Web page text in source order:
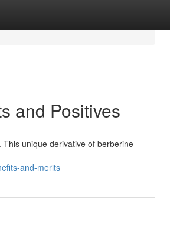
and Positives
unique derivative of berberine
and-merits